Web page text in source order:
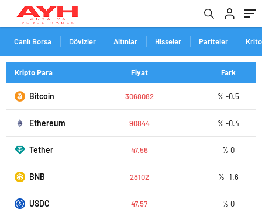
Canlı Borsa Dövizler Altınlar Hisseler Pariteler
Kripto Para Fiyat Fark
Bitcoin 3068082 % -0.5
Ethereum 90844 % -0.4
Tether 47.56 % 0
BNB 28102 % -1.6
USDC 47.57 % 0